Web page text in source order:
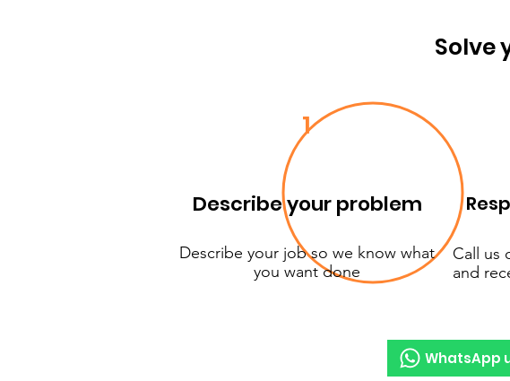
Solve
1
Describe your problem
Describe your job so we know what
you want done
Call us
and
WhatsApp